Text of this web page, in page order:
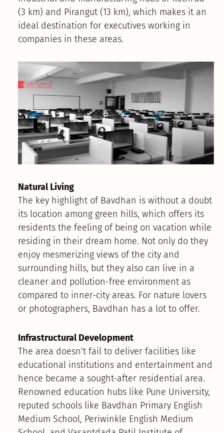
(3 km) and Pirangut (13 km), which makes it an
ideal destination for executives working in
companies in these areas.
Natural Living
The key highlight of Bavdhan is without a doubt
its location among green hills, which offers its
residents the feeling of being on vacation while
residing in their dream home. Not only do they
enjoy mesmerizing views of the city and
surrounding hills, but they also can live in a
cleaner and pollution-free environment as
compared to inner-city areas. For nature lovers
or photographers, Bavdhan has a lot to offer.
Infrastructural Development
The area doesn’t fail to deliver facilities like
educational institutions and entertainment and
hence became a sought-after residential area.
Renowned education hubs like Pune University,
reputed schools like Bavdhan Primary English
Medium School, Periwinkle English Medium